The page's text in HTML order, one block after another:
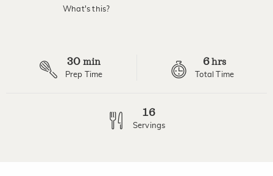
What's this?
30 min
Prep Time
6hrs
Total Time
16
Servings